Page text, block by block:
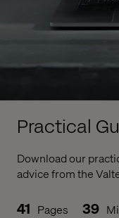
Practical
Download our
advice from the
41 Pages 39